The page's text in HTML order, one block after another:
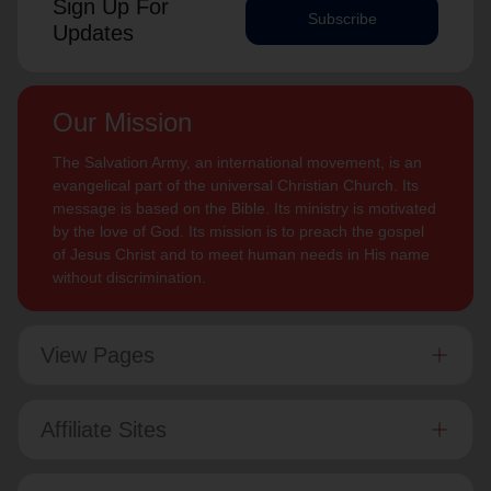
Sign Up For
Updates
Subscribe
Our Mission
The Salvation Army, an international movement, is an
evangelical part of the universal Christian Church. Its
message is based on the Bible. Its ministry is motivated
by the love of God. Its mission is to preach the gospel
of Jesus Christ and to meet human needs in His name
without discrimination.
View Pages
Affiliate Sites